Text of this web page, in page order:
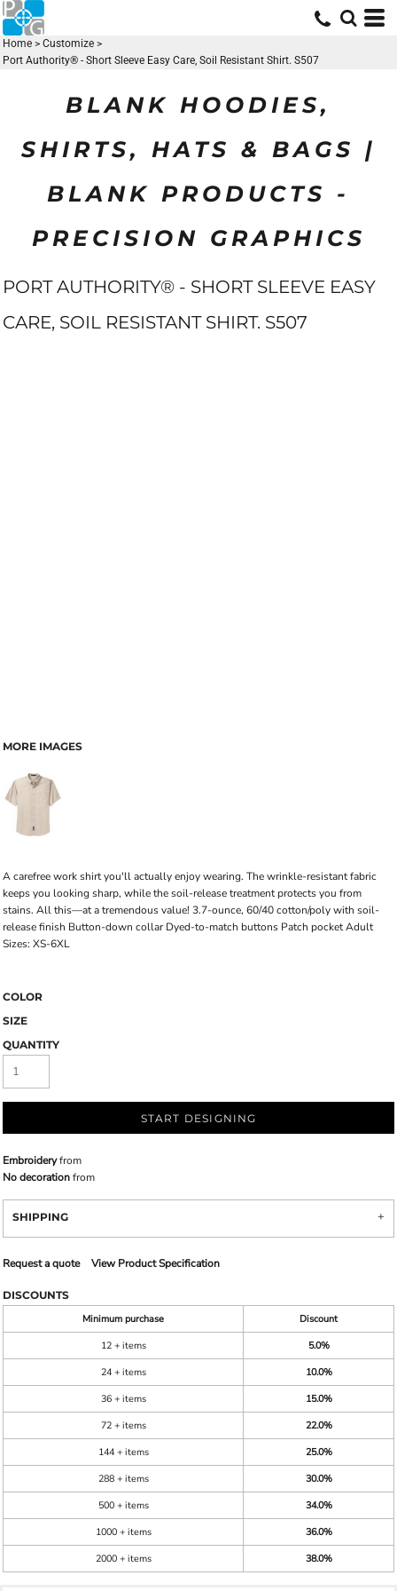
Home > Customize >
Port Authority® - Short Sleeve Easy Care, Soil Resistant Shirt. S507
BLANK HOODIES,
SHIRTS, HATS & BAGS |
BLANK PRODUCTS -
PRECISION GRAPHICS
PORT AUTHORITY® - SHORT SLEEVE EASY
CARE, SOIL RESISTANT SHIRT. S507
MORE IMAGES
A carefree work shirt you'll actually enjoy wearing. The wrinkle-resistant fabric
keeps you looking sharp, while the soil-release treatment protects you from
stains. All this—at a tremendous value! 3.7-ounce, 60/40 cotton/poly with soil-
release finish Button-down collar Dyed-to-match buttons Patch pocket Adult
Sizes: XS-6XL
COLOR
SIZE
QUANTITY
START DESIGNING
Embroideryfrom
No decorationfrom
SHIPPING
Request a quote View Product Specification
DISCOUNTS
Minimum purchase
Discount
12 + items
5.0%
24 + items
10.0%
36 + items
15.0%
72 + items
22.0%
144 + items
25.0%
288 + items
30.0%
500 + items
34.0%
1000 + items
36.0%
2000 + items
38.0%